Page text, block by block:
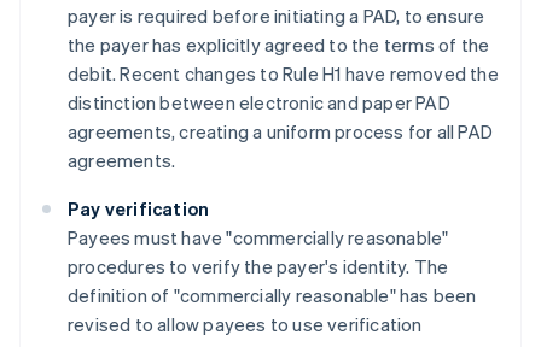
payer is required before initiating a PAD, to ensure
the payer has explicitly agreed to the terms of the
debit. Recent changes to Rule H1 have removed the
distinction between electronic and paper PAD
agreements, creating a uniform process for all PAD
agreements.
Pay verification
Payees must have "commercially reasonable"
procedures to verify the payer's identity. The
definition of "commercially reasonable" has been
revised to allow payees to use verification